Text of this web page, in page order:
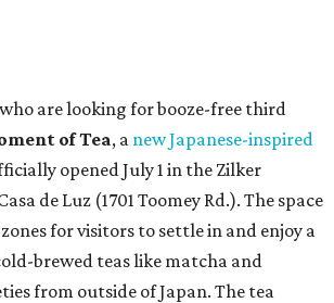
partygoers have been waiting for
Thursdaysare returning toRainey
DJs, neighborhood activations,
and more starting August 6 at 6
a comprehensive list of